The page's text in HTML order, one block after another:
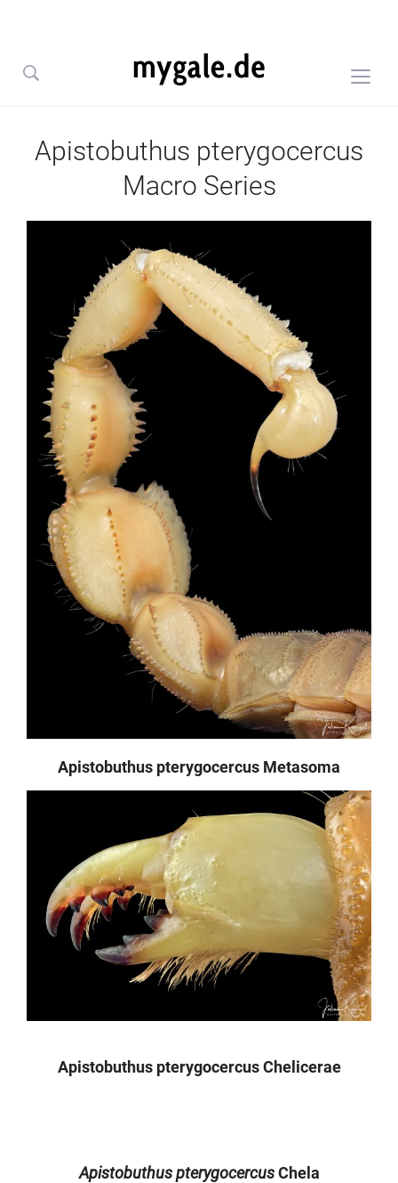
Apistobuthus pterygocercus
Macro Series
Apistobuthus pterygocercus Metasoma
Apistobuthus pterygocercus Chelicerae
Apistobuthus pterygocercusChela